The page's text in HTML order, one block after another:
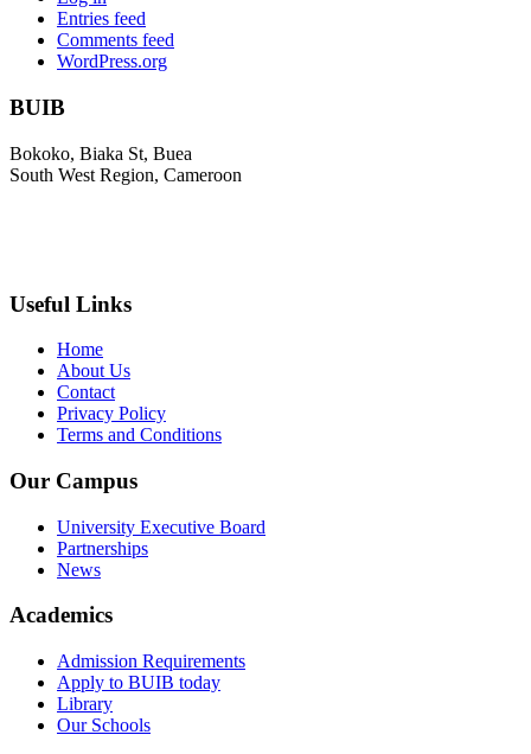
Entries feed
Comments feed
WordPress.org
BUIB
Bokoko, Biaka St, Buea
South West Region, Cameroon
Useful Links
Home
About Us
Contact
Privacy Policy
Terms and Conditions
Our Campus
University Executive Board
Partnerships
News
Academics
Admission Requirements
Apply to BUIB today
Library
Our Schools